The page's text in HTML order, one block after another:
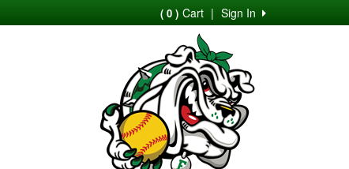
Sign In
|
( 0 ) Cart